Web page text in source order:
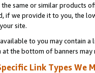
same or similar products
if we provide it to you, the
site.
to you may contain
the bottom of banners may
Link Types We